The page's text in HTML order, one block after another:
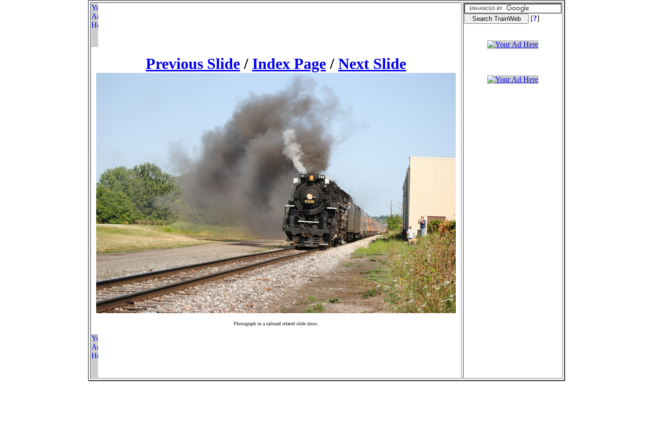
Previous Slide / Index Page / Next Slide
Photograph in a railroad related slide show.
[?]